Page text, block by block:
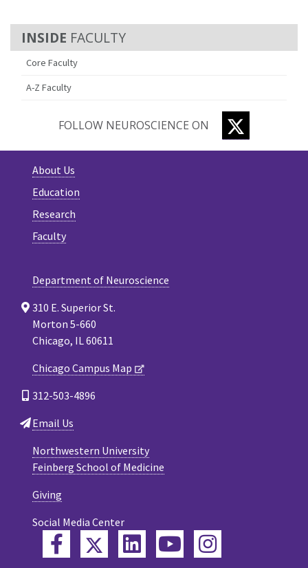
FACULTY
Core Faculty
A-Z Faculty
FOLLOW NEUROSCIENCE ON
About Us
Education
Research
Faculty
Department of Neuroscience
310 E. Superior St.
Morton 5-660
Chicago, IL 60611
Chicago Campus Map
312-503-4896
Email Us
Northwestern University
Feinberg School of Medicine
Giving
Social Media Center
FacebookTwitterLinkedInYouTube
Instagram